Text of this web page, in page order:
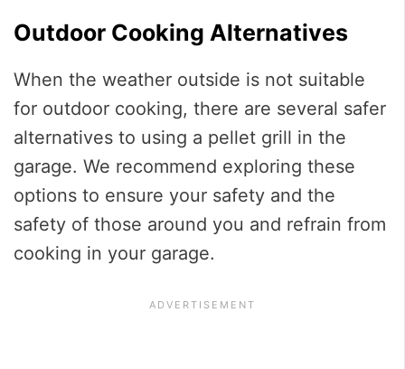
Outdoor Cooking Alternatives
When the weather outside is not suitable
for outdoor cooking, there are several safer
alternatives to using a pellet grill in the
garage. We recommend exploring these
options to ensure your safety and the
safety of those around you and refrain from
cooking in your garage.